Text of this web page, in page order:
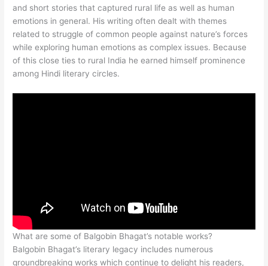
and short stories that captured rural life as well as human
emotions in general. His writing often dealt with themes
related to struggle of common people against nature’s forces
while exploring human emotions as complex issues. Because
of this close ties to rural India he earned himself prominence
among Hindi literary circles.
What are some of Balgobin Bhagat’s notable works?
Balgobin Bhagat’s literary legacy includes numerous
groundbreaking works which continue to delight his readers,